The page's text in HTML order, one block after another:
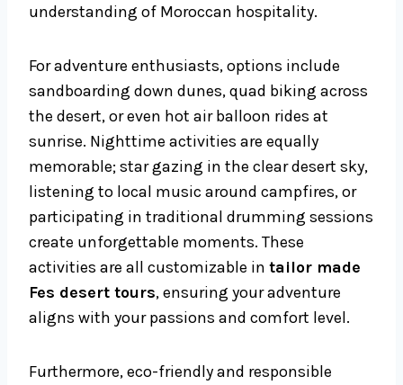
understanding of Moroccan hospitality.
For adventure enthusiasts, options include
sandboarding down dunes, quad biking across
the desert, or even hot air balloon rides at
sunrise. Nighttime activities are equally
memorable; star gazing in the clear desert sky,
listening to local music around campfires, or
participating in traditional drumming sessions
create unforgettable moments. These
activities are all customizable in tailor made
Fes desert tours, ensuring your adventure
aligns with your passions and comfort level.
Furthermore, eco-friendly and responsible